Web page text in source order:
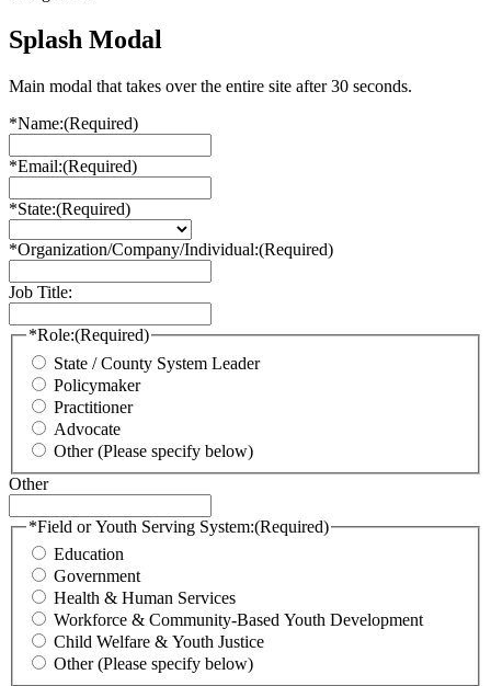
Splash Modal
Main modal that takes over the entire site after 30 seconds.
*Name:(Required)
*Email:(Required)
*State:(Required)
*Organization/Company/Individual:(Required)
Job Title:
*Role:(Required)
State / County System Leader
Policymaker
Practitioner
Advocate
Other (Please specify below)
Other
*Field or Youth Serving System:(Required)
Education
Government
Health & Human Services
Workforce & Community-Based Youth Development
Child Welfare & Youth Justice
Other (Please specify below)